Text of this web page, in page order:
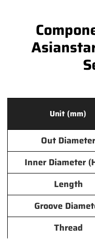
Unit (mm)
Out Diameter
Inner Diameter
Length
Groove
Thread